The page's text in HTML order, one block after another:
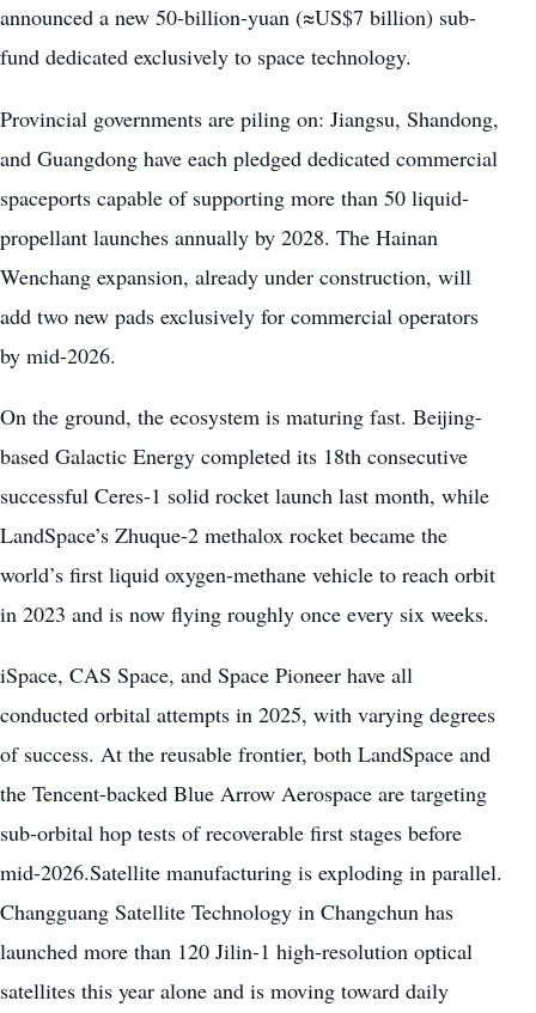
announced a new 50-billion-yuan (≈US$7 billion) sub-
fund dedicated exclusively to space technology.
Provincial governments are piling on: Jiangsu, Shandong,
and Guangdong have each pledged dedicated commercial
spaceports capable of supporting more than 50 liquid-
propellant launches annually by 2028. The Hainan
Wenchang expansion, already under construction, will
add two new pads exclusively for commercial operators
by mid-2026.
On the ground, the ecosystem is maturing fast. Beijing-
based Galactic Energy completed its 18th consecutive
successful Ceres-1 solid rocket launch last month, while
LandSpace’s Zhuque-2 methalox rocket became the
world’s first liquid oxygen-methane vehicle to reach orbit
in 2023 and is now flying roughly once every six weeks.
iSpace, CAS Space, and Space Pioneer have all
conducted orbital attempts in 2025, with varying degrees
of success. At the reusable frontier, both LandSpace and
the Tencent-backed Blue Arrow Aerospace are targeting
sub-orbital hop tests of recoverable first stages before
mid-2026.Satellite manufacturing is exploding in parallel.
Changguang Satellite Technology in Changchun has
launched more than 120 Jilin-1 high-resolution optical
satellites this year alone and is moving toward daily